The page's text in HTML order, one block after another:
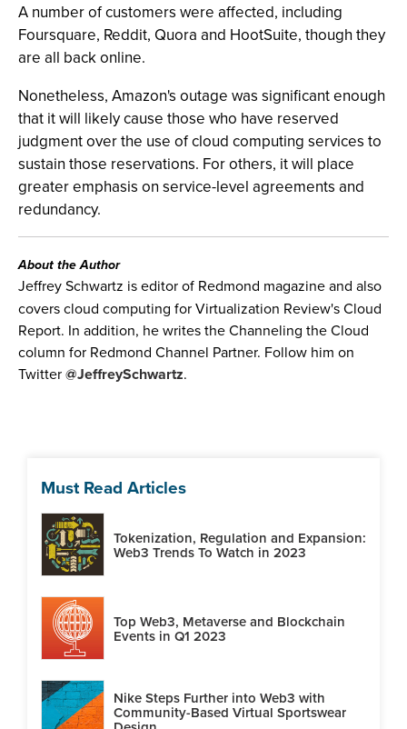
A number of customers were affected, including
Foursquare, Reddit, Quora and HootSuite, though they
are all back online.
Nonetheless, Amazon's outage was significant enough
that it will likely cause those who have reserved
judgment over the use of cloud computing services to
sustain those reservations. For others, it will place
greater emphasis on service-level agreements and
redundancy.
About the Author
Jeffrey Schwartz is editor of Redmond magazine and also
covers cloud computing for Virtualization Review's Cloud
Report. In addition, he writes the Channeling the Cloud
column for Redmond Channel Partner. Follow him on
Twitter@JeffreySchwartz.
Must Read Articles
Tokenization, Regulation and Expansion:
Web3 Trends To Watch in 2023
Top Web3, Metaverse and Blockchain
Events in Q1 2023
Nike Steps Further into Web3 with
Community-Based Virtual Sportswear